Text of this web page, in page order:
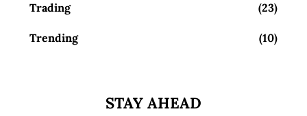
Trading (23)
Trending (10)
STAY AHEAD